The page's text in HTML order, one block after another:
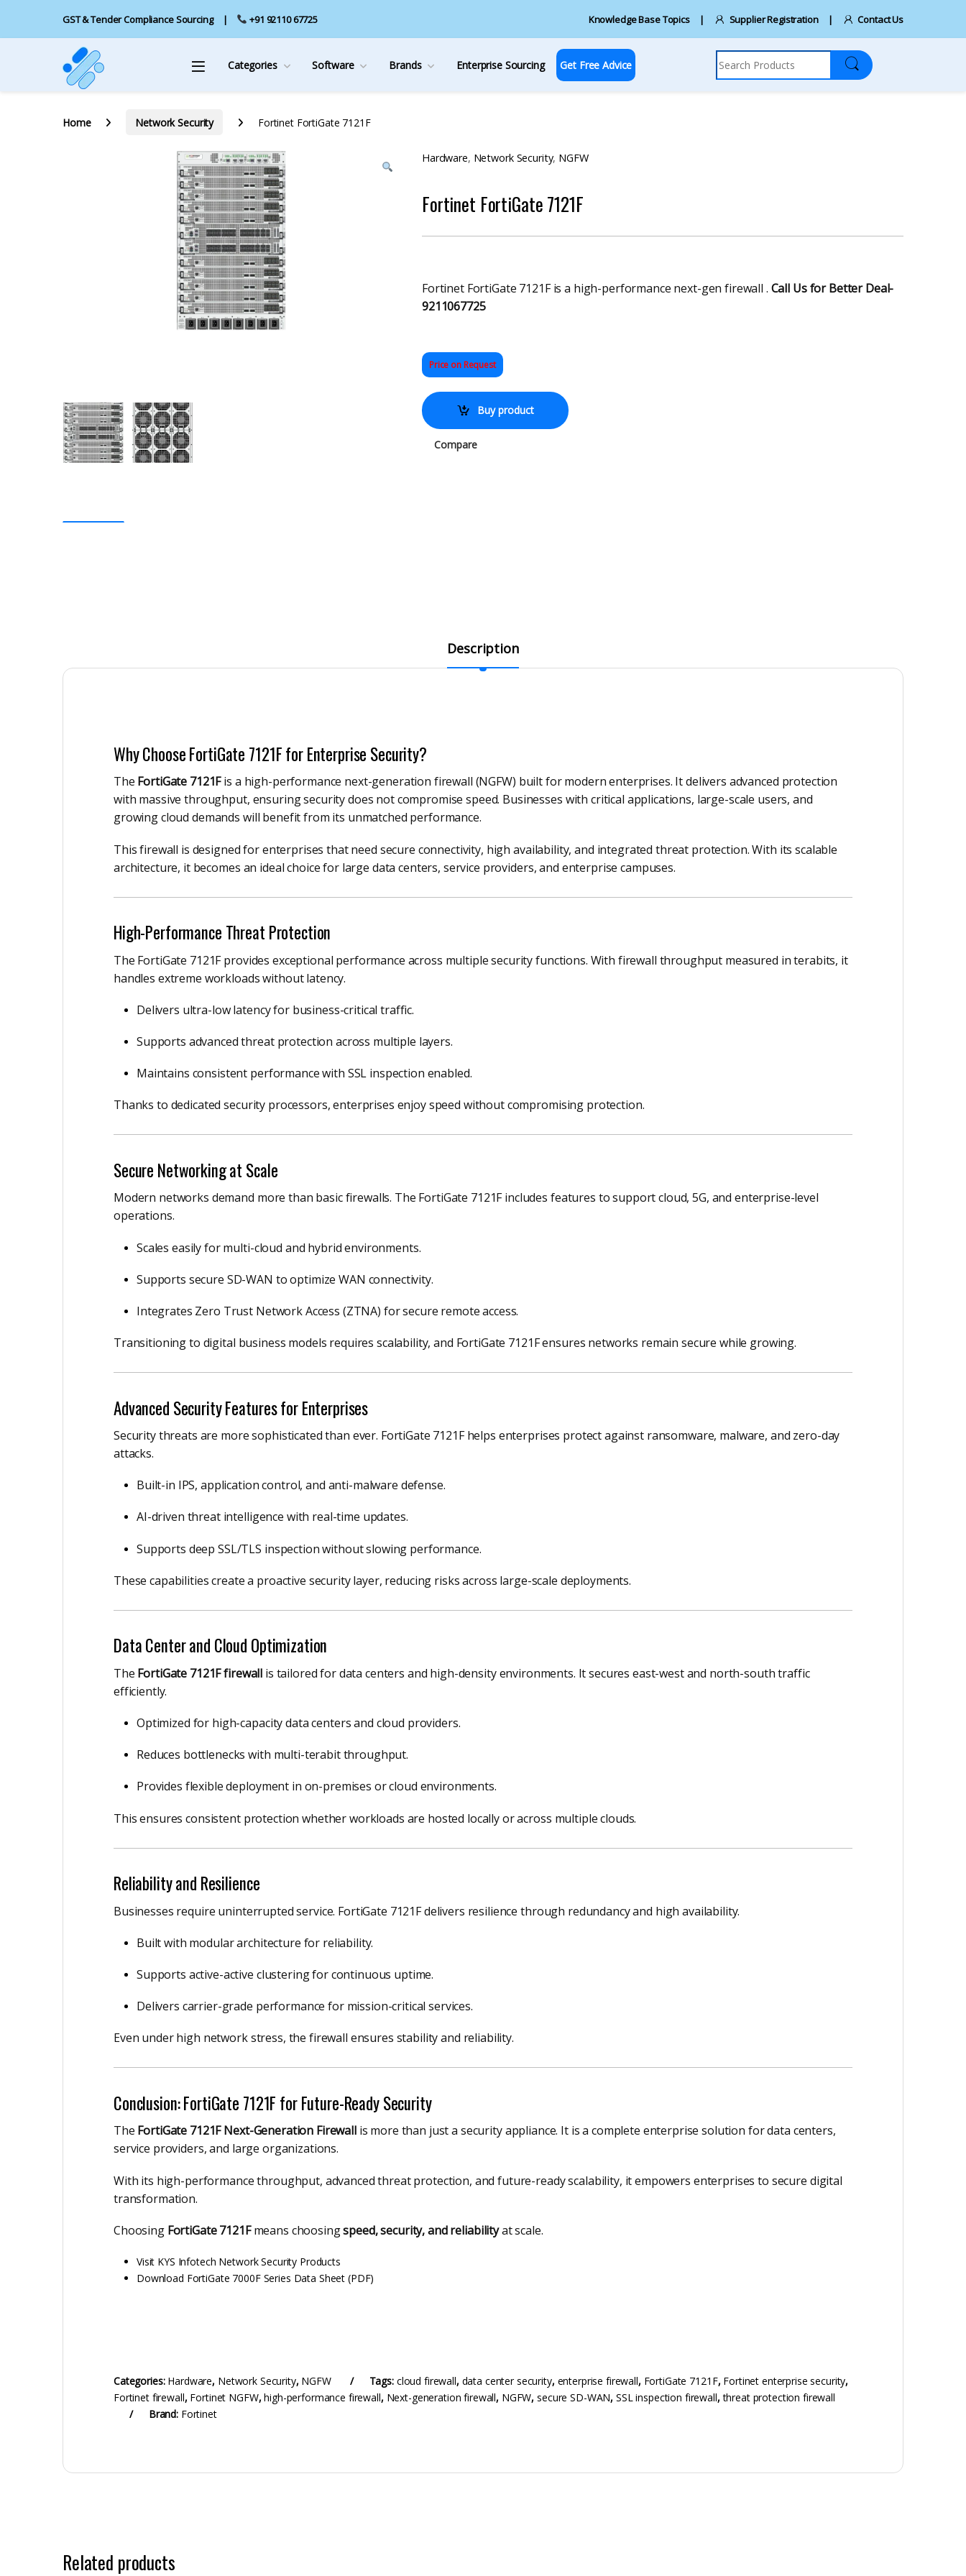
GST & Tender Compliance Sourcing +91 92110 67725 Knowledge Base Topics Supplier Registration Contact Us
Categories Software Brands Enterprise Sourcing Get Free Advice
Search for:
Home Network Security Fortinet FortiGate 7121F
Hardware, Network Security, NGFW
Fortinet FortiGate 7121F
Fortinet FortiGate 7121F is a high-performance next-gen firewall . Call Us for Better Deal-
9211067725
Price on Request
Buy product
Compare
Description
Why Choose FortiGate 7121F for Enterprise Security?
The FortiGate 7121Fis a high-performance next-generation firewall (NGFW) built for modern enterprises. It delivers advanced protection
with massive throughput, ensuring security does not compromise speed. Businesses with critical applications, large-scale users, and
growing cloud demands will benefit from its unmatched performance.
This firewall is designed for enterprises that need secure connectivity, high availability, and integrated threat protection. With its scalable
architecture, it becomes an ideal choice for large data centers, service providers, and enterprise campuses.
High-Performance Threat Protection
The FortiGate 7121F provides exceptional performance across multiple security functions. With firewall throughput measured in terabits, it
handles extreme workloads without latency.
Delivers ultra-low latency for business-critical traffic.
Supports advanced threat protection across multiple layers.
Maintains consistent performance with SSL inspection enabled.
Thanks to dedicated security processors, enterprises enjoy speed without compromising protection.
Secure Networking at Scale
Modern networks demand more than basic firewalls. The FortiGate 7121F includes features to support cloud, 5G, and enterprise-level
operations.
Scales easily for multi-cloud and hybrid environments.
Supports secure SD-WAN to optimize WAN connectivity.
Integrates Zero Trust Network Access (ZTNA) for secure remote access.
Transitioning to digital business models requires scalability, and FortiGate 7121F ensures networks remain secure while growing.
Advanced Security Features for Enterprises
Security threats are more sophisticated than ever. FortiGate 7121F helps enterprises protect against ransomware, malware, and zero-day
attacks.
Built-in IPS, application control, and anti-malware defense.
AI-driven threat intelligence with real-time updates.
Supports deep SSL/TLS inspection without slowing performance.
These capabilities create a proactive security layer, reducing risks across large-scale deployments.
Data Center and Cloud Optimization
The FortiGate 7121F firewall is tailored for data centers and high-density environments. It secures east-west and north-south traffic
efficiently.
Optimized for high-capacity data centers and cloud providers.
Reduces bottlenecks with multi-terabit throughput.
Provides flexible deployment in on-premises or cloud environments.
This ensures consistent protection whether workloads are hosted locally or across multiple clouds.
Reliability and Resilience
Businesses require uninterrupted service. FortiGate 7121F delivers resilience through redundancy and high availability.
Built with modular architecture for reliability.
Supports active-active clustering for continuous uptime.
Delivers carrier-grade performance for mission-critical services.
Even under high network stress, the firewall ensures stability and reliability.
Conclusion: FortiGate 7121F for Future-Ready Security
The FortiGate 7121F Next-Generation Firewallis more than just a security appliance. It is a complete enterprise solution for data centers,
service providers, and large organizations.
With its high-performance throughput, advanced threat protection, and future-ready scalability, it empowers enterprises to secure digital
transformation.
Choosing FortiGate 7121Fmeans choosingspeed, security, and reliabilityat scale.
Visit KYS Infotech Network Security Products
Download FortiGate 7000F Series Data Sheet (PDF)
Categories: Hardware, Network Security, NGFW Tags: cloud firewall, data center security, enterprise firewall, FortiGate 7121F, Fortinet enterprise security,
Fortinet firewall, Fortinet NGFW,high-performance firewall, Next-generation firewall, NGFW,secure SD-WAN, SSL inspection firewall,threat protection firewall
Brand: Fortinet
Related products